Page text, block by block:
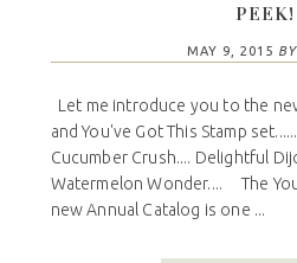
PEEK!
MAY 9, 2015 BY
Let me introduce you to the
and You've Got This Stamp
Cucumber Crush.... Delightful
Watermelon Wonder.... The
new Annual Catalog is one ...